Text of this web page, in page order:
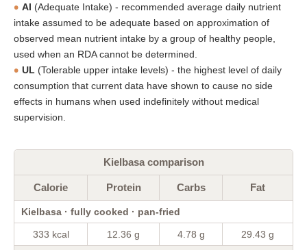
AI (Adequate Intake) - recommended average daily nutrient
intake assumed to be adequate based on approximation of
observed mean nutrient intake by a group of healthy people,
used when an RDA cannot be determined.
UL (Tolerable upper intake levels) - the highest level of daily
consumption that current data have shown to cause no side
effects in humans when used indefinitely without medical
supervision.
Kielbasa comparison
Calorie Protein Carbs Fat
Kielbasa · fully cooked · pan-fried
333 kcal 12.36 g 4.78 g 29.43 g